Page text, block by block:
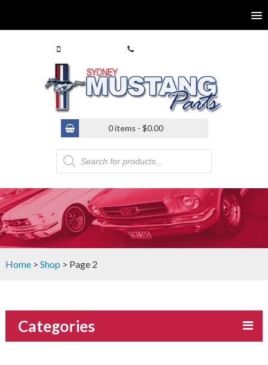
0 items - $0.00
Products
search
Home> Shop > Page 2
Categories